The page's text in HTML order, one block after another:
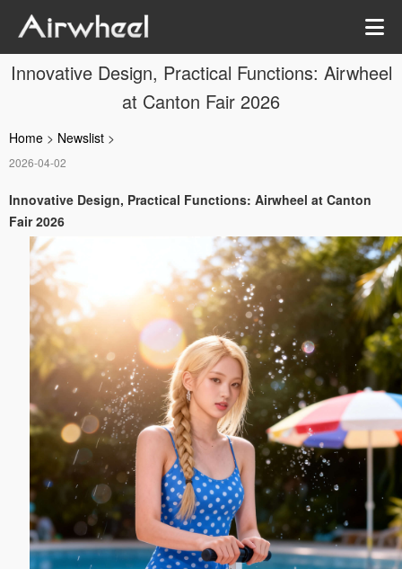
Innovative Design, Practical Functions: Airwheel
at Canton Fair 2026
Home > Newslist >
2026-04-02
Innovative Design, Practical Functions: Airwheel at Canton
Fair 2026